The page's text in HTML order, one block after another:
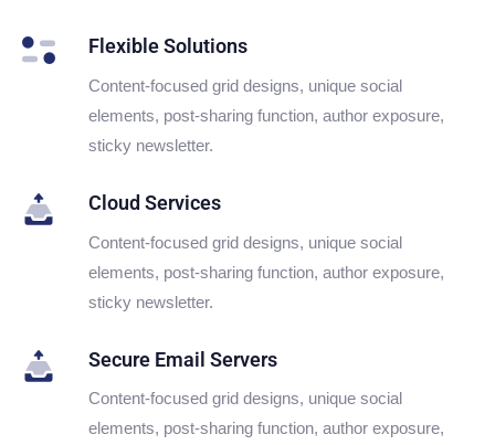
Flexible Solutions
Content-focused grid designs, unique social
elements, post-sharing function, author exposure,
sticky newsletter.
Cloud Services
Content-focused grid designs, unique social
elements, post-sharing function, author exposure,
sticky newsletter.
Secure Email Servers
Content-focused grid designs, unique social
elements, post-sharing function, author exposure,